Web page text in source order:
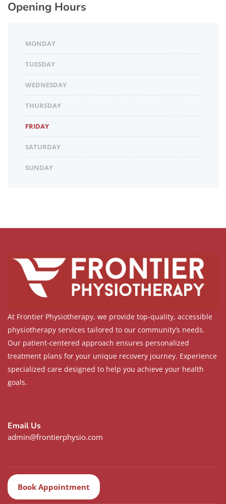
Opening Hours
MONDAY
TUESDAY
WEDNESDAY
THURSDAY
FRIDAY
SATURDAY
SUNDAY
At Frontier Physiotherapy, we provide top-quality, accessible
physiotherapy services tailored to our community’s needs.
Our patient-centered approach ensures personalized
treatment plans for your unique recovery journey. Experience
specialized care designed to help you achieve your health
goals.
Email Us
admin@frontierphysio.com
Book Appointment